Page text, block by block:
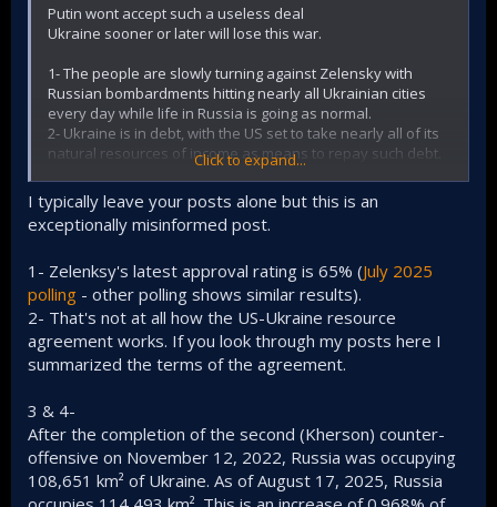
Putin wont accept such a useless deal
Ukraine sooner or later will lose this war.
1- The people are slowly turning against Zelensky with
Russian bombardments hitting nearly all Ukrainian cities
every day while life in Russia is going as normal.
2- Ukraine is in debt, with the US set to take nearly all of its
natural resources of income as means to repay such debt.
3- Ukraine doesnt have soldiers to keep the frontline
stable. By shifting troops from other areas to counter
Russian advances in Pokrovsk, Ukraine started to lose
areas/cities in other segments of the frontline
most richest and easy to conquer ares of Ukraine, and Iam
100% sure Putin has no desire to keep it in Ukraine's hands
under any peace deal
5- The Russian economy is stable with the Ruble being the
strongest EM currency this year even during wartime while
the Ukrainian currency is under pressure
soldiers and has a war budget that wont dry up anytime
soon while Ukrainian army is depending on Western aid
that sooner or later will cease as Europeans are
experiencing a cost of living crisis
Click to expand...
I typically leave your posts alone but this is an
exceptionally misinformed post.
1- Zelenksy's latest approval rating is 65% (July 2025
polling - other polling shows similar results).
2- That's not at all how the US-Ukraine resource
agreement works. If you look through my posts here I
summarized the terms of the agreement.
3 & 4-
After the completion of the second (Kherson) counter-
offensive on November 12, 2022, Russia was occupying
108,651 km² of Ukraine. As of August 17, 2025, Russia